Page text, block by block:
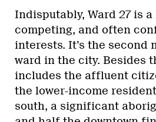
Indisputably, Ward 27 is
competing, and often
interests. It’s the second
ward in the city. Besides
includes the affluent
the lower-income
south, a significant